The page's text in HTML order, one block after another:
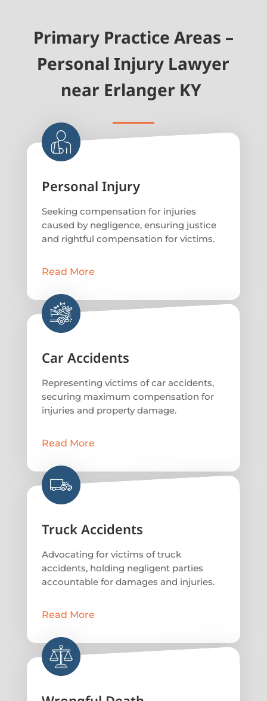
Primary Practice Areas –
Personal Injury Lawyer
near Erlanger KY
Personal Injury
Seeking compensation for injuries
caused by negligence, ensuring justice
and rightful compensation for victims.
Read More
Car Accidents
Representing victims of car accidents,
securing maximum compensation for
injuries and property damage.
Read More
Truck Accidents
Advocating for victims of truck
accidents, holding negligent parties
accountable for damages and injuries.
Read More